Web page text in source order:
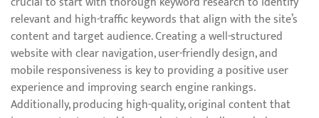
relevant and high-traffic keywords that align with the site’s
content and target audience. Creating a well-structured
website with clear navigation, user-friendly design, and
mobile responsiveness is key to providing a positive user
experience and improving search engine rankings.
Additionally, producing high-quality, original content that